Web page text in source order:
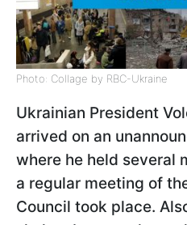
Photo: Collage by RBC-Ukraine
Ukrainian President
arrived on an
where he held several
a regular meeting of
Council took place.